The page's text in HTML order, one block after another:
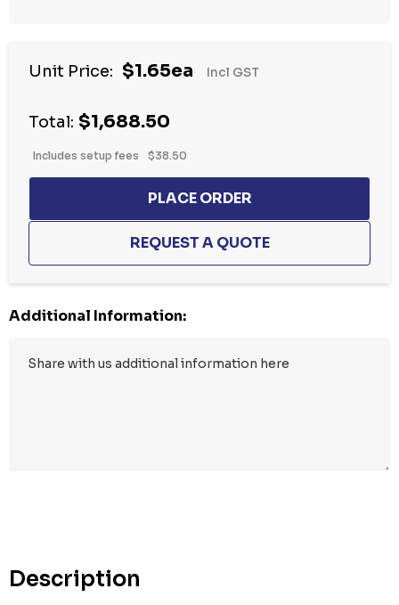
up!
stock:
Unit Price: $1.65ea Incl GST
Total: $1,688.50
Includes setup fees $38.50
Additional Information:
Description